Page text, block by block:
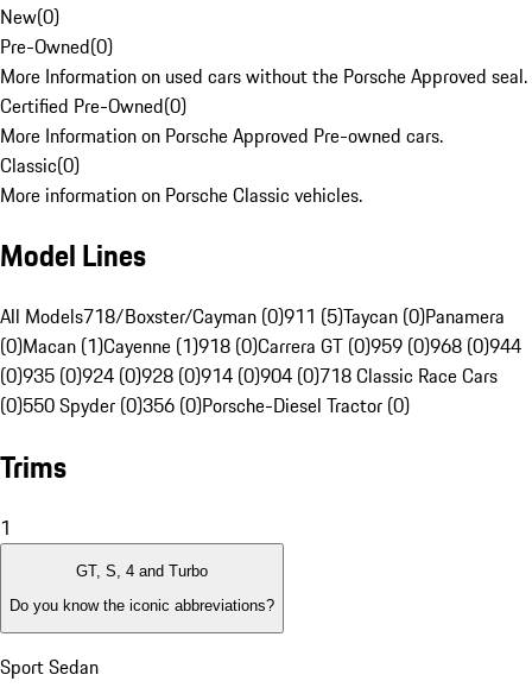
New(0)
Pre-Owned(0)
More Information on used cars without the Porsche Approved seal.
Certified Pre-Owned(0)
More Information on Porsche Approved Pre-owned cars.
Classic(0)
More information on Porsche Classic vehicles.
Model Lines
All Models718/Boxster/Cayman (0)911 (5)Taycan (0)Panamera
(0)Macan (1)Cayenne (1)918 (0)Carrera GT (0)959 (0)968 (0)944
(0)935 (0)924 (0)928 (0)914 (0)904 (0)718 Classic Race Cars
(0)550 Spyder (0)356 (0)Porsche-Diesel Tractor (0)
Trims
1
GT, S, 4 and Turbo
Do you know the iconic abbreviations?
Sport Sedan